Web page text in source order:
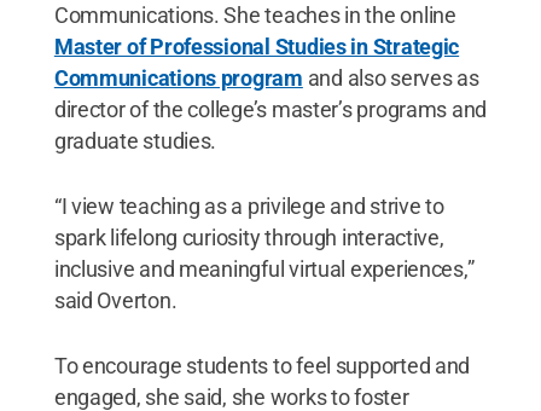
Communications. She teaches in the online
Master of Professional Studies in Strategic
Communications program and also serves as
director of the college’s master’s programs and
graduate studies.
“I view teaching as a privilege and strive to
spark lifelong curiosity through interactive,
inclusive and meaningful virtual experiences,”
said Overton.
To encourage students to feel supported and
engaged, she said, she works to foster